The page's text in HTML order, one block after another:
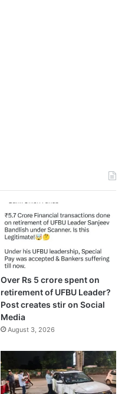
Over Rs 5 crore spent on
retirement of UFBU Leader?
Post creates stir on Social
Media
August 3, 2026